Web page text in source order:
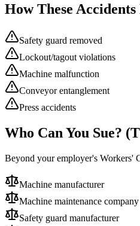
How These
Safety guard removed
Lockout/tagout violations
Machine malfunction
Conveyor entanglement
Press accidents
Who Can You Sue?
Beyond your employer's Workers'
Machine manufacturer
Machine maintenance company
Safety guard manufacturer